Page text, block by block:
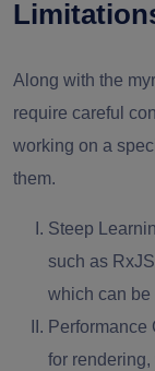
Along with the
require careful
working on a
them.
Steep
such as
which can be
Performance
for